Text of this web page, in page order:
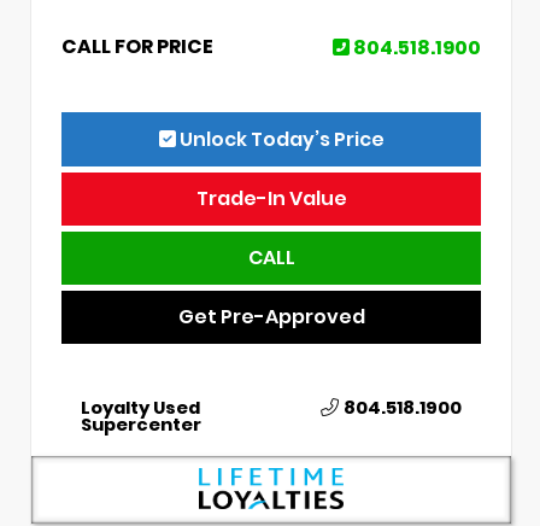
CALL FOR PRICE 804.518.1900
Unlock Today’s Price
Trade-In Value
CALL
Get Pre-Approved
Loyalty Used
Supercenter
804.518.1900